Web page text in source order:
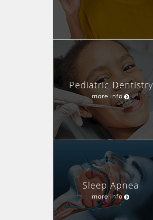
Pediatric Dentistry
more info
Sleep Apnea
more info